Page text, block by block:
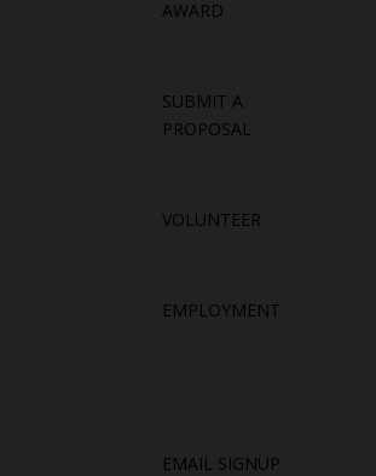
AWARD
SUBMIT A
PROPOSAL
VOLUNTEER
EMPLOYMENT
EMAIL SIGNUP